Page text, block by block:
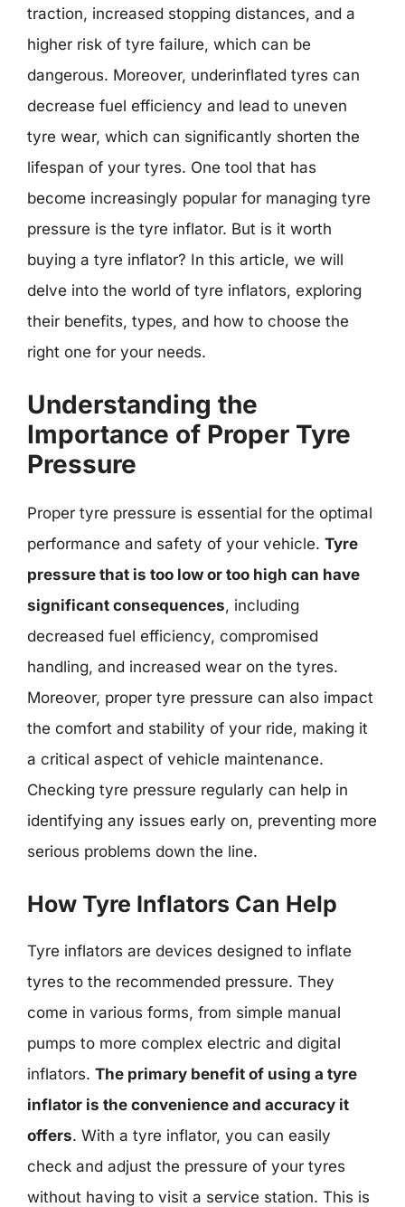
traction, increased stopping distances, and a
higher risk of tyre failure, which can be
dangerous. Moreover, underinflated tyres can
decrease fuel efficiency and lead to uneven
tyre wear, which can significantly shorten the
lifespan of your tyres. One tool that has
become increasingly popular for managing tyre
pressure is the tyre inflator. But is it worth
buying a tyre inflator? In this article, we will
delve into the world of tyre inflators, exploring
their benefits, types, and how to choose the
right one for your needs.
Understanding the
Importance of Proper Tyre
Pressure
Proper tyre pressure is essential for the optimal
performance and safety of your vehicle. Tyre
pressure that is too low or too high can have
significant consequences, including
decreased fuel efficiency, compromised
handling, and increased wear on the tyres.
Moreover, proper tyre pressure can also impact
the comfort and stability of your ride, making it
a critical aspect of vehicle maintenance.
Checking tyre pressure regularly can help in
identifying any issues early on, preventing more
serious problems down the line.
How Tyre Inflators Can Help
Tyre inflators are devices designed to inflate
tyres to the recommended pressure. They
come in various forms, from simple manual
pumps to more complex electric and digital
inflators. The primary benefit of using a tyre
inflator is the convenience and accuracy it
offers. With a tyre inflator, you can easily
check and adjust the pressure of your tyres
without having to visit a service station. This is